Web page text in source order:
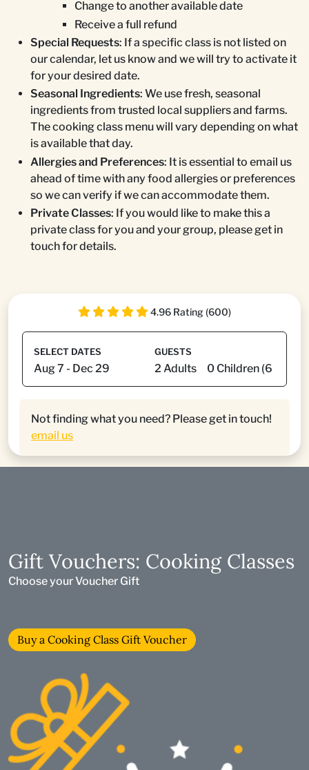
Change to another available date
Receive a full refund
Special Requests: If a specific class is not listed on
our calendar, let us know and we will try to activate it
for your desired date.
Seasonal Ingredients: We use fresh, seasonal
ingredients from trusted local suppliers and farms.
The cooking class menu will vary depending on what
is available that day.
Allergies and Preferences: It is essential to email us
ahead of time with any food allergies or preferences
so we can verify if we can accommodate them.
Private Classes: If you would like to make this a
private class for you and your group, please get in
touch for details.
4.96 Rating (600)
SELECT DATES GUESTS
Not finding what you need? Please get in touch!
email us
Gift Vouchers: Cooking Classes
Choose your Voucher Gift
Buy a Cooking Class Gift Voucher